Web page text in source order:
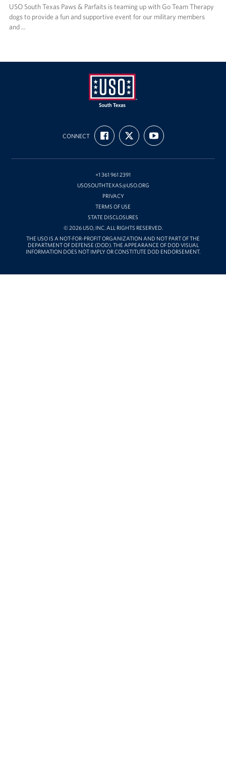
USO South Texas Paws & Parfaits is teaming up with Go Team Therapy
dogs to provide a fun and supportive event for our military members
and …
of
Texas
CONNECT
FIND
US
ON
FOLLOW
US
ON
SUBSCRIBE
TO
OUR
ON
+1 361 961 2391
USOSOUTHTEXAS@USO.ORG
PRIVACY
TERMS OF USE
STATE DISCLOSURES
© 2026 USO, INC. ALL RIGHTS RESERVED.
THE USO IS A NOT-FOR-PROFIT ORGANIZATION AND NOT PART OF THE
DEPARTMENT OF DEFENSE (DOD). THE APPEARANCE OF DOD VISUAL
INFORMATION DOES NOT IMPLY OR CONSTITUTE DOD ENDORSEMENT.